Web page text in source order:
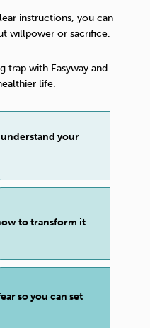
instructions, you can
willpower or sacrifice.
trap with Easyway and
life.
your
to transform it
so you can set